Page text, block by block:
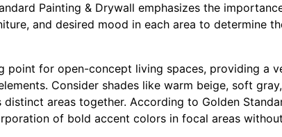
Painting & Drywall emphasizes the
and desired mood in each area to determine
point for open-concept living spaces, providing a
Consider shades like warm beige, soft
areas together. According to Golden
of bold accent colors in focal areas without